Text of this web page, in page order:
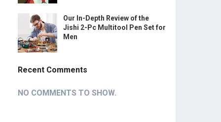
Our In-Depth Review of the
Jishi 2-Pc Multitool Pen Set for
Men
Recent Comments
NO COMMENTS TO SHOW.